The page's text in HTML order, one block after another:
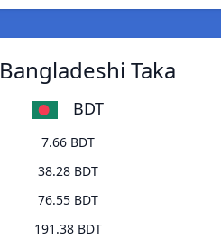
Taka
BDT
7.66 BDT
38.28 BDT
76.55 BDT
191.38 BDT